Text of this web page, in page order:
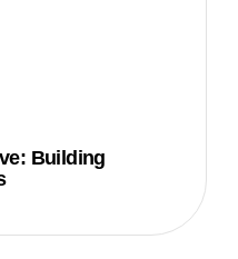
Building